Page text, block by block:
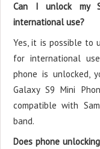
Can I unlock my
international use?
Yes, it is possible to
for international
phone is unlocked,
Galaxy S9 Mini
compatible with
band.
Does phone